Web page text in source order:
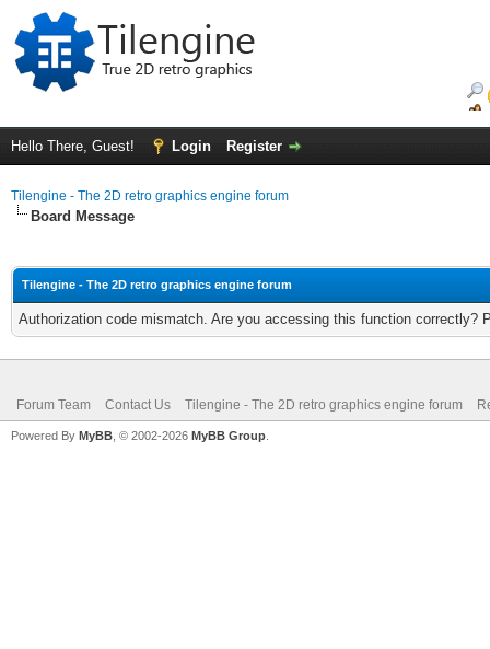
Hello There, Guest! Login Register
Tilengine - The 2D retro graphics engine forum
Board Message
Tilengine - The 2D retro graphics engine forum
Authorization code mismatch. Are you accessing this function correctly?
Forum Team Contact Us Tilengine - The 2D retro graphics engine forum
Powered By MyBB , © 2002-2026 MyBB Group